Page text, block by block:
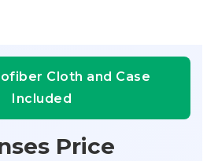
Cloth and Case
Included
Price